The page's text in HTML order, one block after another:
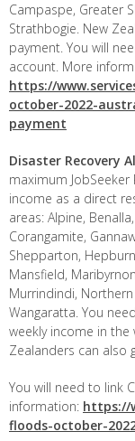
Campaspe, Greater
Strathbogie. New
payment. You will
account. More
https://
october-2022-
payment
Disaster Recovery
maximum
income as a direct
areas: Alpine,
Corangamite,
Shepparton,
Mansfield,
Murrindindi,
Wangaratta. You
weekly income in
Zealanders can also
You will need to link
information: https://
floods-october-